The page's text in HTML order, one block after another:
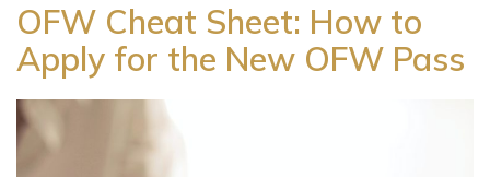
OFW Cheat Sheet: How to
Apply for the New OFW Pass